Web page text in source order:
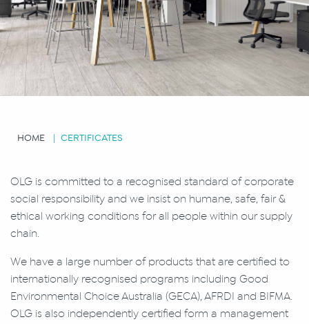
HOME CERTIFICATES
OLG is committed to a recognised standard of corporate
social responsibility and we insist on humane, safe, fair &
ethical working conditions for all people within our supply
chain.
We have a large number of products that are certified to
internationally recognised programs including Good
Environmental Choice Australia (GECA), AFRDI and BIFMA.
OLG is also independently certified form a management